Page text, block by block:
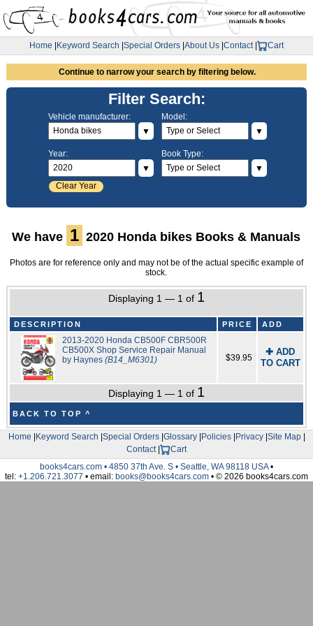
Home Keyword Search Special Orders About Us Contact| Cart
Continue to narrow your search by filtering below.
Filter Search:
Vehicle manufacturer:
▼
Model:
▼
Year:
▼
Clear Year
Book Type:
▼
We have 1 2020 Honda bikes Books & Manuals
Photos are for reference only and may not be of the actual specific example of
stock.
Displaying 1 — 1 of 1
DESCRIPTION PRICE ADD
2013-2020 Honda CB500F CBR500R
CB500X Shop Service Repair Manual
by Haynes(B14_M6301) $39.95
✚ ADD
TO CART
Displaying 1 — 1 of 1
BACK TO TOP ^
Home Keyword Search Special Orders| Glossary| Policies| Privacy| Site Map|
Contact|
Cart
books4cars.com • 4850 37th Ave. S • Seattle, WA 98118 USA•
tel: +1.206.721.3077 • email: books@books4cars.com • © 2026 books4cars.com